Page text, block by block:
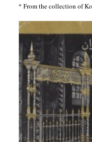
* From the collection of